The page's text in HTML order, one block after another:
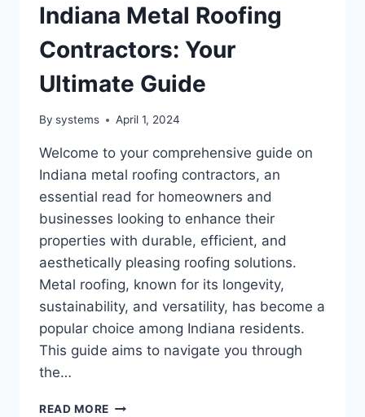
Indiana Metal Roofing
Contractors: Your
Ultimate Guide
By systems April 1, 2024
Welcome to your comprehensive guide on
Indiana metal roofing contractors, an
essential read for homeowners and
businesses looking to enhance their
properties with durable, efficient, and
aesthetically pleasing roofing solutions.
Metal roofing, known for its longevity,
sustainability, and versatility, has become a
popular choice among Indiana residents.
This guide aims to navigate you through
the…
READ MORE INDIANA